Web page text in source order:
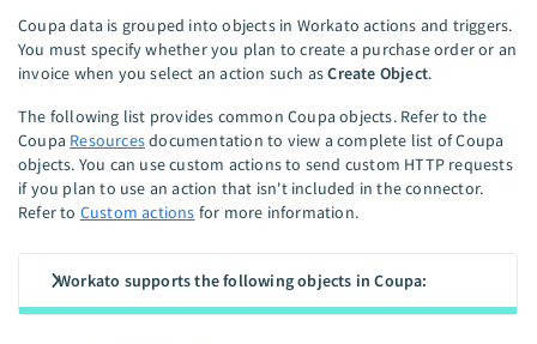
Coupa data is grouped into objects in Workato actions and triggers.
You must specify whether you plan to create a purchase order or an
invoice when you select an action such asCreate Object.
The following list provides common Coupa objects. Refer to the
Coupa Resourcesdocumentation to view a complete list of Coupa
objects. You can use custom actions to send custom HTTP requests
if you plan to use an action that isn't included in the connector.
Refer to Custom actions for more information.
Workato supports the following objects in Coupa: